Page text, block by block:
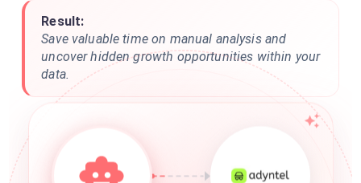
Result:
Save valuable time on manual analysis and
uncover hidden growth opportunities within your
data.